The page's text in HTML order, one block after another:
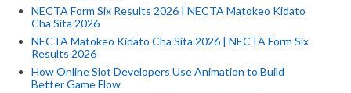
NECTA Form Six Results 2026 | NECTA Matokeo Kidato
Cha Sita 2026
NECTA Matokeo Kidato Cha Sita 2026 | NECTA Form Six
Results 2026
How Online Slot Developers Use Animation to Build
Better Game Flow